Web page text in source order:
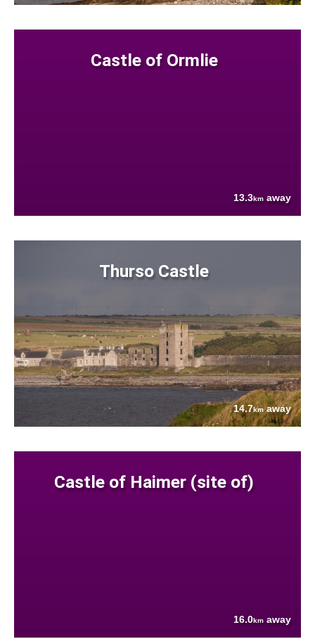
Castle of Ormlie
13.3km away
Thurso Castle
14.7kmaway
Castle of Haimer (site of)
16.0km away